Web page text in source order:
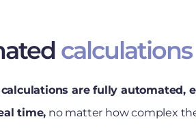
calculations
are fully automated,
time, no matter how complex